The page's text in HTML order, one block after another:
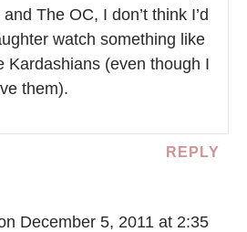
The OC, I don’t think I’d
watch something like
Kardashians (even though I
them).
REPLY
December 5, 2011 at 2:35